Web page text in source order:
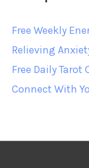
Free Weekly
Relieving
Free Daily Tarot
Connect With